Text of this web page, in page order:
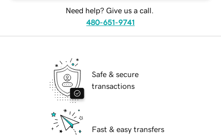
Need help? Give us a call.
480-651-9741
Safe & secure
transactions
Fast & easy transfers